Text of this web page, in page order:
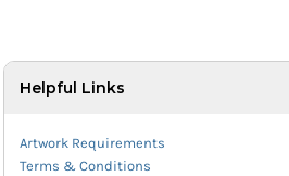
Helpful Links
Artwork Requirements
Terms & Conditions